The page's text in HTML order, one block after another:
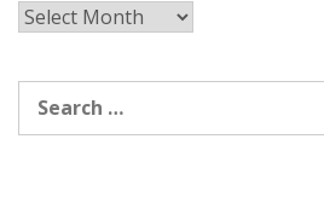
Archives
for: